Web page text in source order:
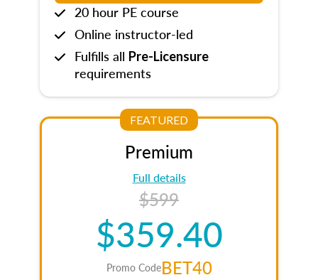
20 hour PE course
Online instructor-led
Fulfills all Pre-Licensure
requirements
FEATURED
Premium
Full details
$599
$359.40
Promo CodeBET40